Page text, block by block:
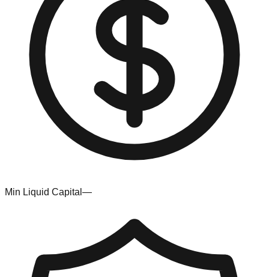
Min Liquid Capital —